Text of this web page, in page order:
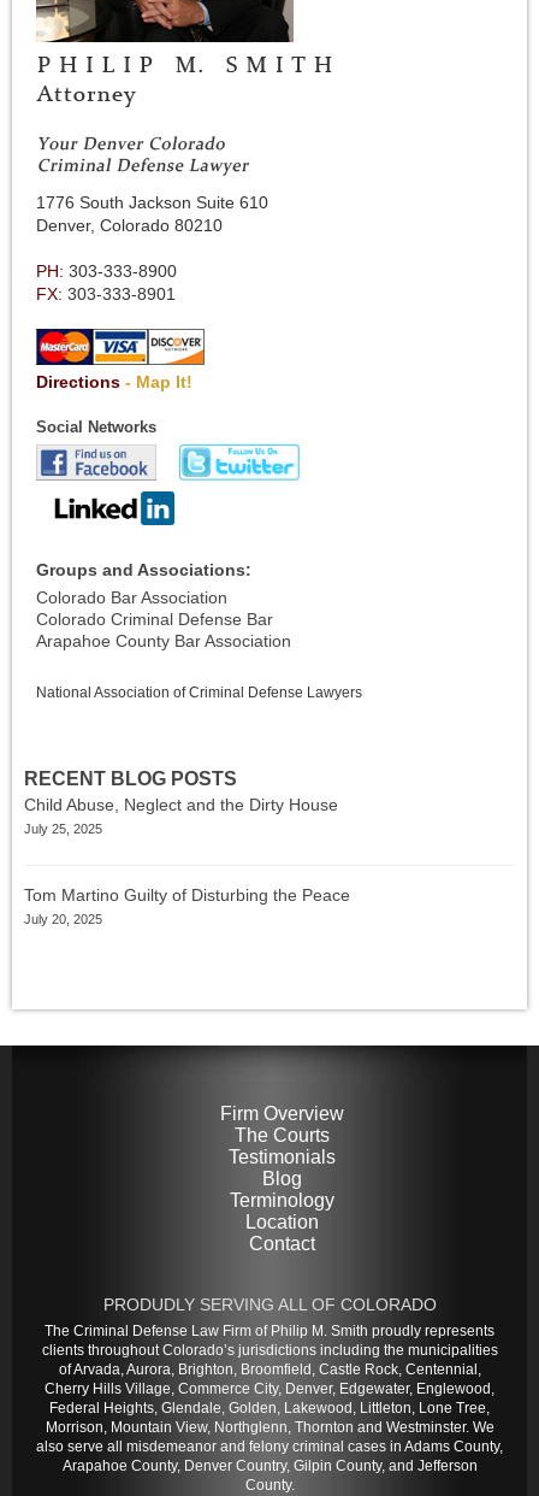
1776 South Jackson Suite 610
Denver, Colorado 80210
PH: 303-333-8900
FX: 303-333-8901
Directions - Map It!
Social Networks
Groups and Associations:
Colorado Bar Association
Colorado Criminal Defense Bar
Arapahoe County Bar Association
National Association of Criminal Defense Lawyers
RECENT BLOG POSTS
Child Abuse, Neglect and the Dirty House
July 25, 2025
Tom Martino Guilty of Disturbing the Peace
July 20, 2025
Firm Overview
The Courts
Testimonials
Blog
Terminology
Location
Contact
PRODUDLY SERVING ALL OF COLORADO
The Criminal Defense Law Firm of Philip M. Smith proudly represents
clients throughout Colorado’s jurisdictions including the municipalities
of Arvada, Aurora, Brighton, Broomfield, Castle Rock, Centennial,
Cherry Hills Village, Commerce City, Denver, Edgewater, Englewood,
Federal Heights, Glendale, Golden, Lakewood, Littleton, Lone Tree,
Morrison, Mountain View, Northglenn, Thornton and Westminster. We
also serve all misdemeanor and felony criminal cases in Adams County,
Arapahoe County, Denver Country, Gilpin County, and Jefferson
County.